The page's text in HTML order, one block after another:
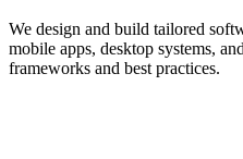
We design and build tailored
mobile apps, desktop systems,
frameworks and best practices.